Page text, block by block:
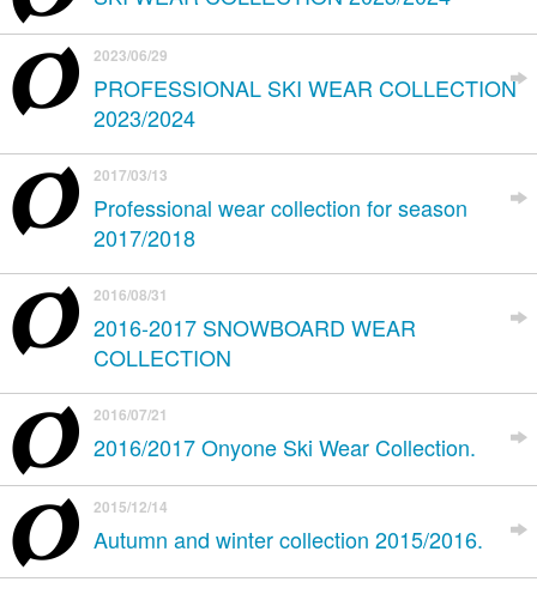
2023/06/29
PROFESSIONAL SKI WEAR COLLECTION
2023/2024
2017/03/13
Professional wear collection for season
2017/2018
2016/08/31
2016-2017 SNOWBOARD WEAR
COLLECTION
2016/07/21
2016/2017 Onyone Ski Wear Collection.
2015/12/14
Autumn and winter collection 2015/2016.